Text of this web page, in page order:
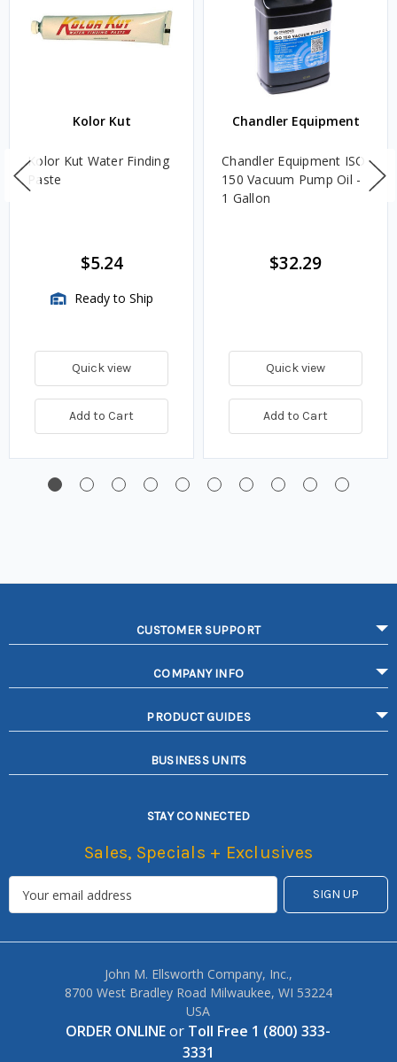
Kolor Kut
Kolor Kut Water Finding
Paste
$5.24
Ready to Ship
Quick view
Add to Cart
Chandler Equipment
Chandler Equipment ISO
150 Vacuum Pump Oil -
1 Gallon
$32.29
Quick view
Add to Cart
CUSTOMER SUPPORT
COMPANY INFO
PRODUCT GUIDES
BUSINESS UNITS
STAY CONNECTED
Sales, Specials + Exclusives
John M. Ellsworth Company, Inc.,
8700 West Bradley Road Milwaukee, WI 53224
USA
ORDER ONLINEor Toll Free 1 (800) 333-
3331